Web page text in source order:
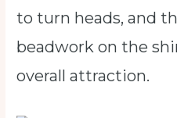
to turn heads, and
beadwork on the
overall attraction.